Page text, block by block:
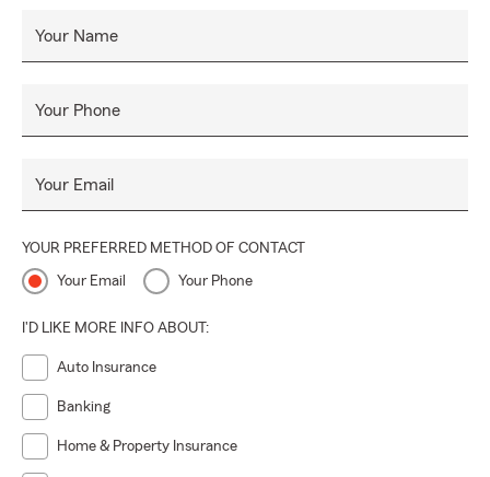
Your Name
Your Phone
Your Email
YOUR PREFERRED METHOD OF CONTACT
Your Email Your Phone
I'D LIKE MORE INFO ABOUT:
Auto Insurance
Banking
Home & Property Insurance